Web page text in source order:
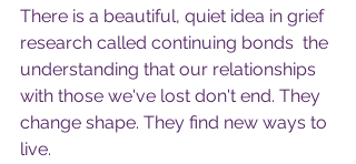
There is a beautiful, quiet idea in grief
research called continuing bonds  the
understanding that our relationships
with those we've lost don't end. They
change shape. They find new ways to
live.